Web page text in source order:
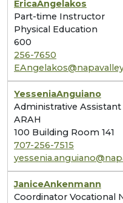
EricaAngelakos
Part-time Instructor
Physical Education
600
256-7650
YesseniaAnguiano
Administrative Assistant
ARAH
100 Building Room 141
707-256-7515
JaniceAnkenmann
Coordinator Vocational